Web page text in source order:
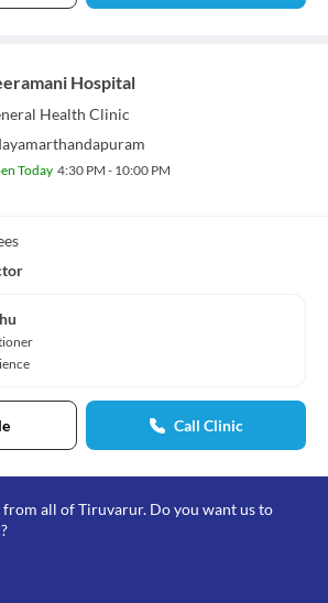
Hospital
Health Clinic
Today 4:30 PM - 10:00 PM
Call Clinic
from all of Tiruvarur. Do you want us to